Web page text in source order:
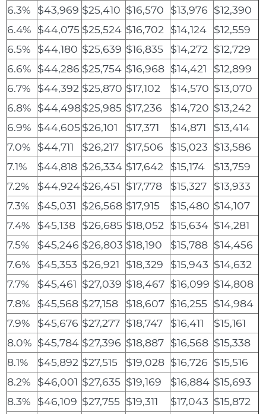
6.3% $43,969 $25,410 $16,570 $13,976 $12,390
6.4% $44,075 $25,524 $16,702 $14,124
$12,559
6.5%
$44,180 $25,639 $16,835 $14,272 $12,729
6.6% $44,286 $25,754 $16,968 $14,421
$12,899
6.7%
$44,392 $25,870 $17,102 $14,570 $13,070
6.8% $44,498$25,985 $17,236 $14,720 $13,242
6.9% $44,605$26,101 $17,371 $14,871
$13,414
7.0%
$44,711 $26,217 $17,506 $15,023 $13,586
7.1%
$44,818 $26,334 $17,642 $15,174
$13,759
7.2%
$44,924$26,451 $17,778 $15,327
$13,933
7.3%
$45,031 $26,568 $17,915 $15,480 $14,107
7.4%
$45,138 $26,685 $18,052 $15,634 $14,281
7.5%
$45,246 $26,803 $18,190 $15,788 $14,456
7.6%
$45,353 $26,921 $18,329 $15,943 $14,632
7.7%
$45,461 $27,039 $18,467 $16,099 $14,808
7.8%
$45,568 $27,158 $18,607 $16,255 $14,984
7.9%
$45,676 $27,277 $18,747 $16,411
$15,161
8.0% $45,784 $27,396 $18,887 $16,568 $15,338
8.1%
$45,892 $27,515 $19,028 $16,726 $15,516
8.2%
$46,001 $27,635 $19,169 $16,884 $15,693
8.3%
$46,109 $27,755 $19,311 $17,043 $15,872